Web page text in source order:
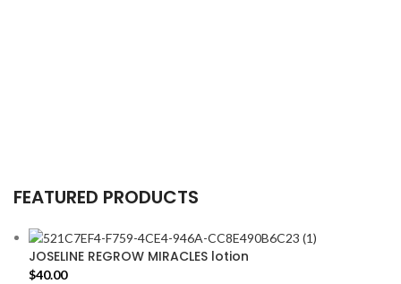
FEATURED PRODUCTS
JOSELINE REGROW MIRACLES lotion
$40.00